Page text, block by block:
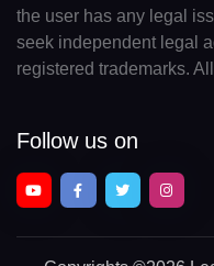
the user has any legal
seek independent legal
registered trademarks.
Follow us on